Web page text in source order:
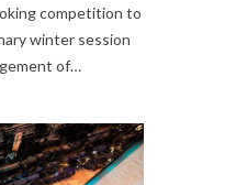
competition to
winter session
of…